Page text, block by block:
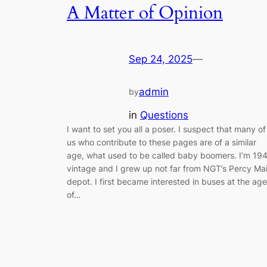
A Matter of Opinion
Sep 24, 2025—
byadmin
in Questions
I want to set you all a poser. I suspect that many of
us who contribute to these pages are of a similar
age, what used to be called baby boomers. I’m
vintage and I grew up not far from NGT’s Percy
depot. I first became interested in buses at the age
of…